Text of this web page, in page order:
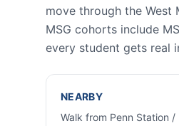
move through the West
MSG cohorts include
every student gets real
NEARBY
Walk from Penn Station /